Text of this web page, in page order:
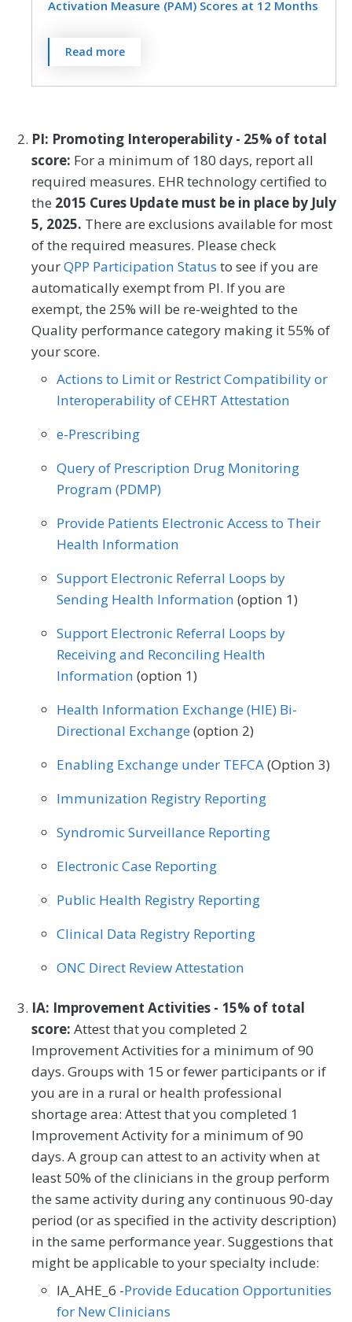
Orthopedic Surgery Otolaryngology
Preventive Medicine Pulmonology
Rheumatology Skilled Nursing Facility
Speech/Language Pathology
Thoracic Surgery Urgent Care Urology
Vascular Surgery
Geriatrics Infectious Disease
Internal Medicine Interventional Radiology
Mental/Behavioral Health Nephrology
Neurology Neurosurgery
Nutrition/Dietician Obstetrics/Gynecology
Oncology/Hematology Ophthalmology
Orthopedic Surgery Otolaryngology
Pediatrics
Physical Therapy/Occupational Therapy
Plastic Surgery
Preventive Medicine Pulmonology
Rheumatology
Speech/Language Pathology
Vascular Surgery
an index assessment.
MEASURE TYPE
SPECIALTY
Clinical Social Work
Family Medicine
Internal Medicine Mental/Behavioral Health
Physical Therapy/Occupational Therapy
Activation Measure (PAM) Scores at 12 Months
The Patient Activation Measure® (PAM®)
is a 10- or 13-item questionnaire that
assesses an individual´s knowledge, skills,
and health care. The measure assesses
individuals on a 0-100 scale that converts
to one of four levels of activation, from low
(1) to high (4). The PAM® performance
measure (PAM®- PM) is the change in
score on the PAM® from baseline to
follow-up measurement.
MEASURE TYPE
Outcome
SPECIFICATIONS
Registry
SPECIALTY
Dermatology Endocrinology
Family Medicine Gastroenterology
Geriatrics Infectious Disease
Internal Medicine Nephrology
Oncology/Hematology
Physical Therapy/Occupational Therapy
Podiatry Preventive Medicine
Read more
PI: Promoting Interoperability - 25% of total
score: For a minimum of 180 days, report all
required measures. EHR technology certified to
the 2015 Cures Update must be in place by July
5, 2025. There are exclusions available for most
of the required measures. Please check
yourQPP Participation Status to see if you are
automatically exempt from PI. If you are
exempt, the 25% will be re-weighted to the
Quality performance category making it 55% of
your score.
Actions to Limit or Restrict Compatibility or
Interoperability of CEHRT Attestation
e-Prescribing
Query of Prescription Drug Monitoring
Program (PDMP)
Provide Patients Electronic Access to Their
Health Information
Support Electronic Referral Loops by
Sending Health Information (option 1)
Support Electronic Referral Loops by
Receiving and Reconciling Health
Information (option 1)
Health Information Exchange (HIE) Bi-
Directional Exchange(option 2)
Enabling Exchange under TEFCA(Option 3)
Immunization Registry Reporting
Syndromic Surveillance Reporting
Electronic Case Reporting
Public Health Registry Reporting
Clinical Data Registry Reporting
ONC Direct Review Attestation
IA: Improvement Activities - 15% of total
score: Attest that you completed 2
Improvement Activities for a minimum of 90
days. Groups with 15 or fewer participants or if
you are in a rural or health professional
shortage area: Attest that you completed 1
Improvement Activity for a minimum of 90
days. A group can attest to an activity when at
least 50% of the clinicians in the group perform
the same activity during any continuous 90-day
period (or as specified in the activity description)
in the same performance year. Suggestions that
might be applicable to your specialty include:
IA_AHE_6 -Provide Education Opportunities
for New Clinicians